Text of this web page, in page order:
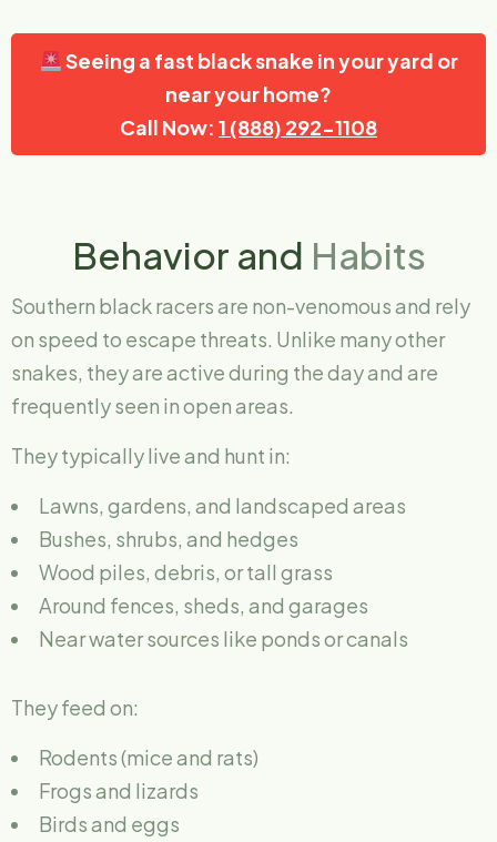
Seeing a fast black snake in your yard or
near your home?
Call Now: 1 (888) 292-1108
Behavior and Habits
Southern black racers are non-venomous and rely
on speed to escape threats. Unlike many other
snakes, they are active during the day and are
frequently seen in open areas.
They typically live and hunt in:
Lawns, gardens, and landscaped areas
Bushes, shrubs, and hedges
Wood piles, debris, or tall grass
Around fences, sheds, and garages
Near water sources like ponds or canals
They feed on:
Rodents (mice and rats)
Frogs and lizards
Birds and eggs